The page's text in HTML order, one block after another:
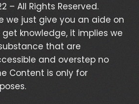
– All Rights Reserved.
we just give you an aide on
knowledge, it implies we
that are
and overstep no
Content is only for